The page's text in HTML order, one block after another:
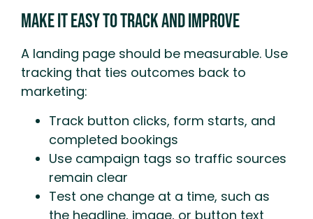
Make It Easy To Track And Improve
A landing page should be measurable. Use
tracking that ties outcomes back to
marketing:
Track button clicks, form starts, and
completed bookings
Use campaign tags so traffic sources
remain clear
Test one change at a time, such as
the headline, image, or button text